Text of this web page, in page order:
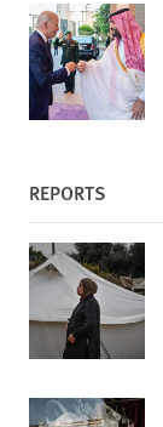
REPORTS